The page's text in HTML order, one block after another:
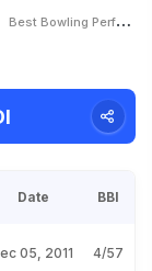
Best Bowling Performance
Date BBI
05, 2011 4/57